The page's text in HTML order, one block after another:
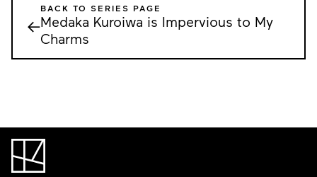
←
BACK TO SERIES PAGE
Medaka Kuroiwa is Impervious to My
Charms